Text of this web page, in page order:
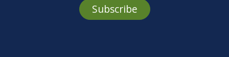
Subscribe